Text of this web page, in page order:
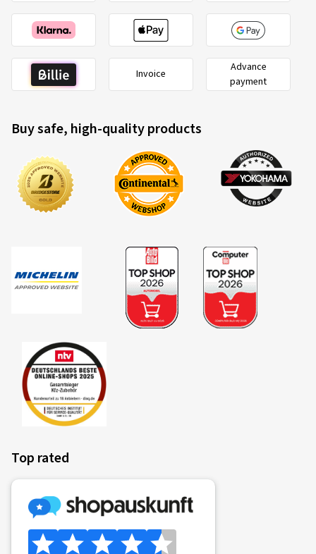
Invoice
Advance
payment
Buy safe, high-quality products
Top rated